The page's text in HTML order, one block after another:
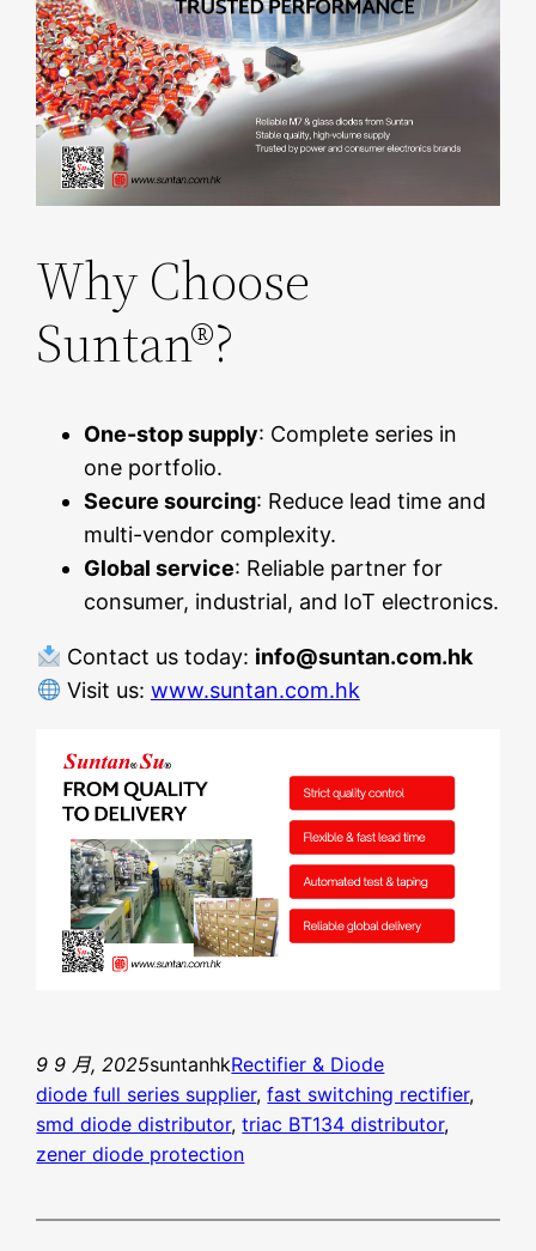
Why Choose
Suntan®?
One-stop supply: Complete series in
one portfolio.
Secure sourcing: Reduce lead time and
multi-vendor complexity.
Global service: Reliable partner for
consumer, industrial, and IoT electronics.
Contact us today: info@suntan.com.hk
Visit us: www.suntan.com.hk
9 9 月, 2025suntanhkRectifier & Diode
diode full series supplier, fast switching rectifier
smd diode distributor, triac BT134 distributor
zener diode protection